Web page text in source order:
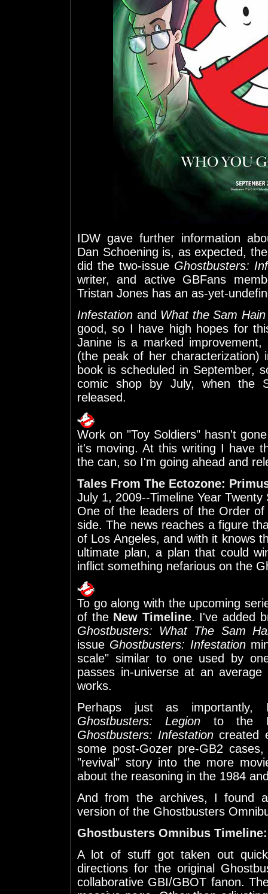
IDW gave further information
Dan Schoening is, as expected,
did the two-issue Ghostbusters:
writer, and active GBFans
Tristan Jones has an as-yet-
Infestation and What the Sam
good, so I have high hopes for
Janine is a marked
(the peak of her
book is scheduled in September,
comic shop by July, when the
released.
Work on "Toy Soldiers" hasn't
it's moving. At this writing I have
the can, so I'm going ahead and
Tales From The Ectozone:
July 1, 2009--Timeline Year Twenty
One of the leaders of the Order
side. The news reaches a figure
of Los Angeles, and with it knows
ultimate plan, a plan that could
inflict something nefarious on the
To go along with the upcoming
of the New Timeline. I've added
Ghostbusters: What The Sam
issue Ghostbusters: Infestation
scale" similar to one used by
passes in-universe at an
works.
Perhaps just as
Ghostbusters: Legion to the
Ghostbusters: Infestation created
some post-Gozer pre-GB2
"revival" story into the more
about the reasoning in the 1984
And from the archives, I found
version of the Ghostbusters
Ghostbusters Omnibus Timeline:
A lot of stuff got taken out
directions for the original
collaborative GBI/GBOT fanon.